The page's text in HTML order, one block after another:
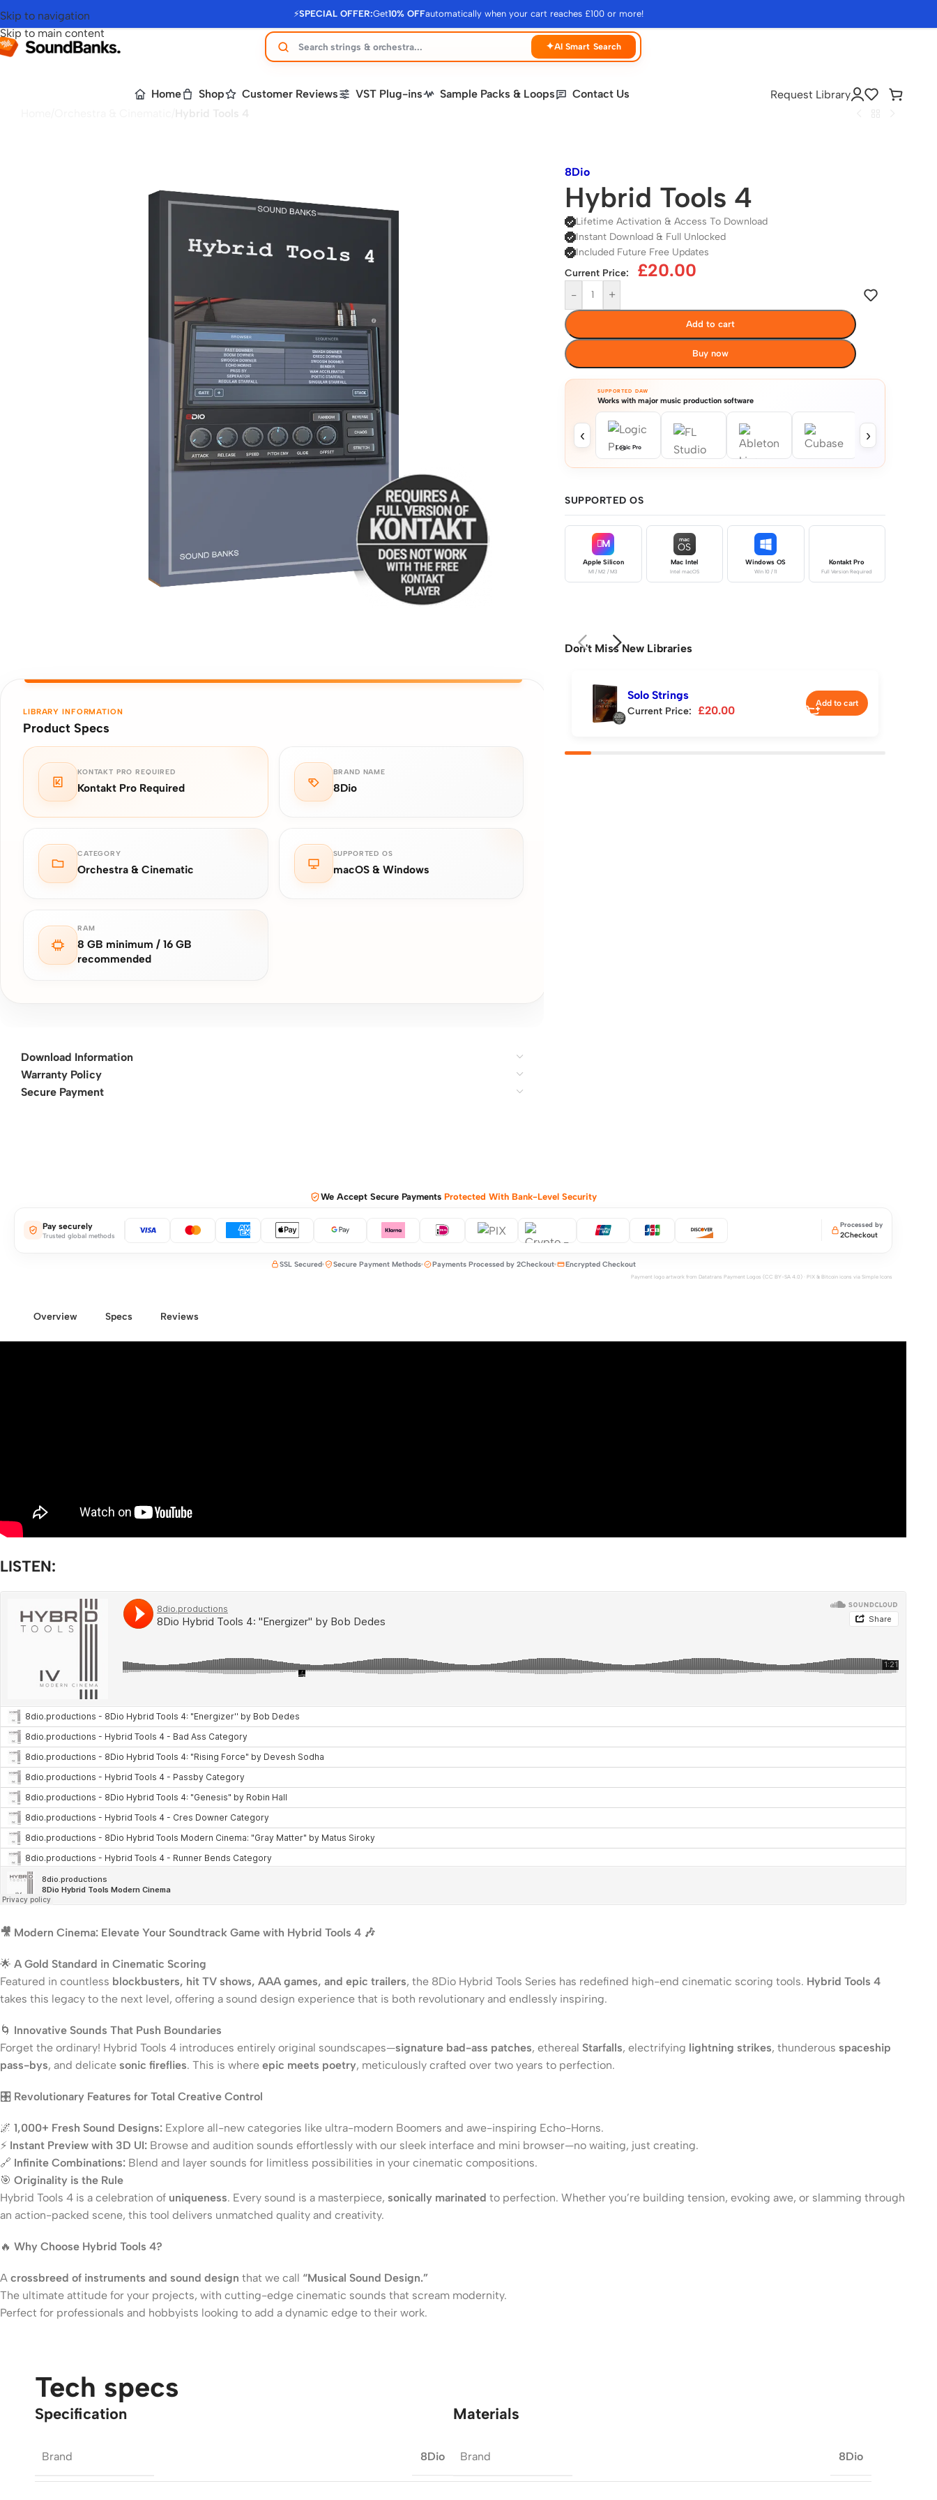
⚡SPECIAL OFFER:Get10% OFFautomatically when your cart reaches £100 or more!
Skip to navigation
Skip to main content
✦AI Smart Search
Home Shop Customer Reviews VST Plug-ins Sample Packs & Loops Contact Us
Request Library
LIBRARY INFORMATION
Product Specs
BRAND NAME
8Dio
CATEGORY
Orchestra & Cinematic
SUPPORTED OS
macOS & Windows
RAM
8 GB minimum / 16 GB
recommended
KONTAKT PRO REQUIRED
Kontakt Pro Required
Download Information
Warranty Policy
Secure Payment
8Dio
Hybrid Tools 4
Lifetime Activation & Access To Download
Instant Download & Full Unlocked
Included Future Free Updates
Current Price:
£20.00
- +
Add to cart
Buy now
SUPPORTED DAW
Works with major music production software
‹
Logic Pro
›
SUPPORTED OS
M
Apple Silicon
M1 / M2 / M3
mac
OS
Mac Intel
Intel macOS
Windows OS
Win 10 / 11
Kontakt Pro
Full Version Required
Don't Miss New Libraries
Solo Strings
Current Price: £20.00
Add to cart
We Accept Secure Payments Protected With Bank-Level Security
Pay securely
Trusted global methods
Processed by
2Checkout
SSL Secured Secure Payment Methods Payments Processed by 2Checkout Encrypted Checkout
Payment logo artwork from Datatrans Payment Logos (CC BY-SA 4.0) · PIX & Bitcoin icons via Simple Icons
Overview Specs Reviews
LISTEN:
🎥 Modern Cinema: Elevate Your Soundtrack Game with Hybrid Tools 4 🎶
🌟 A Gold Standard in Cinematic Scoring
Featured in countless blockbusters, hit TV shows, AAA games, and epic trailers, the 8Dio Hybrid Tools Series has redefined high-end cinematic scoring tools. Hybrid Tools 4
takes this legacy to the next level, offering a sound design experience that is both revolutionary and endlessly inspiring.
🌀 Innovative Sounds That Push Boundaries
Forget the ordinary! Hybrid Tools 4 introduces entirely original soundscapes—signature bad-ass patches, ethereal Starfalls, electrifying lightning strikes, thunderous spaceship
pass-bys, and delicate sonic fireflies. This is where epic meets poetry, meticulously crafted over two years to perfection.
🎛️ Revolutionary Features for Total Creative Control
🌌 1,000+ Fresh Sound Designs: Explore all-new categories like ultra-modern Boomers and awe-inspiring Echo-Horns.
⚡ Instant Preview with 3D UI: Browse and audition sounds effortlessly with our sleek interface and mini browser—no waiting, just creating.
🔗 Infinite Combinations: Blend and layer sounds for limitless possibilities in your cinematic compositions.
🎯 Originality is the Rule
Hybrid Tools 4 is a celebration of uniqueness. Every sound is a masterpiece, sonically marinated to perfection. Whether you’re building tension, evoking awe, or slamming through
an action-packed scene, this tool delivers unmatched quality and creativity.
🔥 Why Choose Hybrid Tools 4?
A crossbreed of instruments and sound design that we call “Musical Sound Design.”
The ultimate attitude for your projects, with cutting-edge cinematic sounds that scream modernity.
Perfect for professionals and hobbyists looking to add a dynamic edge to their work.
Tech specs
Specification
Brand 8Dio
Materials
Brand 8Dio